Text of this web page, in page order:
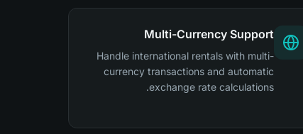
Multi-Currency Support
Handle international rentals with multi-
currency transactions and automatic
exchange rate calculations.